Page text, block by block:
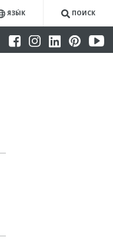
ЯЗЫ́К ПОИСК